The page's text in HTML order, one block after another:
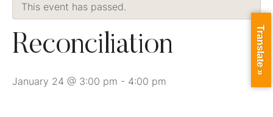
This event has passed.
Reconciliation
January 24 @ 3:00 pm - 4:00 pm
Translate »